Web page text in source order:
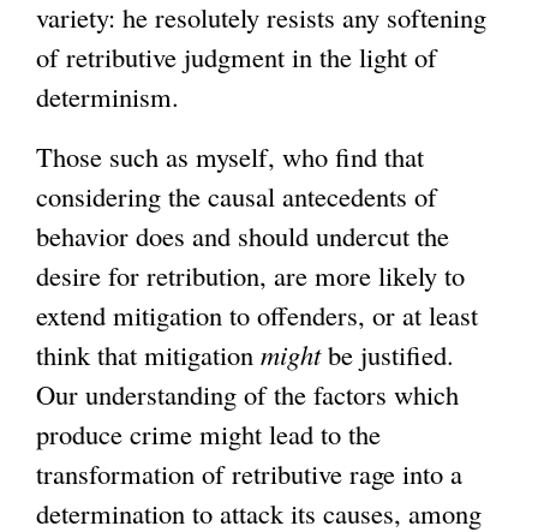
variety: he resolutely resists any softening
of retributive judgment in the light of
determinism.
Those such as myself, who find that
considering the causal antecedents of
behavior does and should undercut the
desire for retribution, are more likely to
extend mitigation to offenders, or at least
think that mitigation mightbe justified.
Our understanding of the factors which
produce crime might lead to the
transformation of retributive rage into a
determination to attack its causes, among